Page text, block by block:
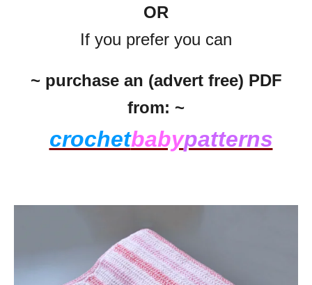
OR
If you prefer you can
~ purchase an (advert free) PDF
from: ~
crochetbabypatterns